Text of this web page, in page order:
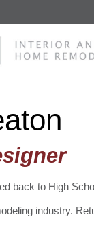
back to High
industry.